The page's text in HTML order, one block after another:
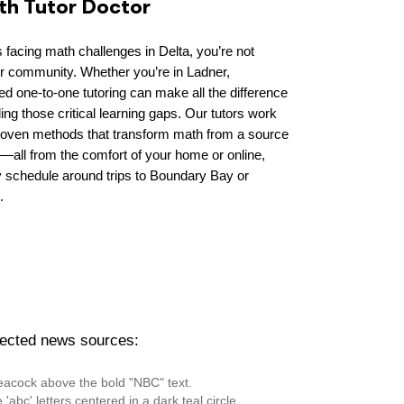
Tutor Doctor
math challenges in Delta, you’re not
Whether you’re in Ladner,
one-to-one tutoring can make all the difference
those critical learning gaps. Our tutors work
methods that transform math from a source
from the comfort of your home or online,
around trips to Boundary Bay or
news sources: